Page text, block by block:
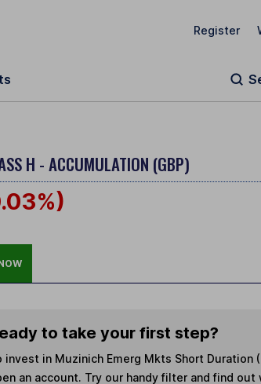
Register
H - ACCUMULATION (GBP)
to take your first step?
invest in Muzinich Emerg Mkts Short Duration
an account. Try our handy filter and find